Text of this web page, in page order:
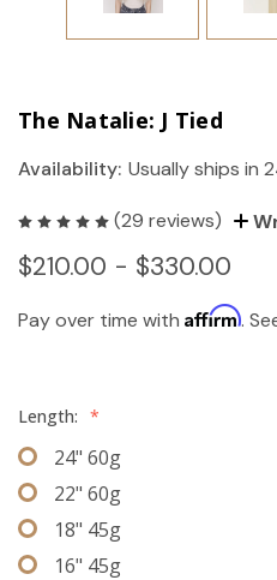
The Natalie: J Tied
Availability: Usually ships in
(29 reviews)
$210.00 - $330.00
Pay over time with Affirm.
Length: *
24" 60g
22" 60g
18" 45g
16" 45g